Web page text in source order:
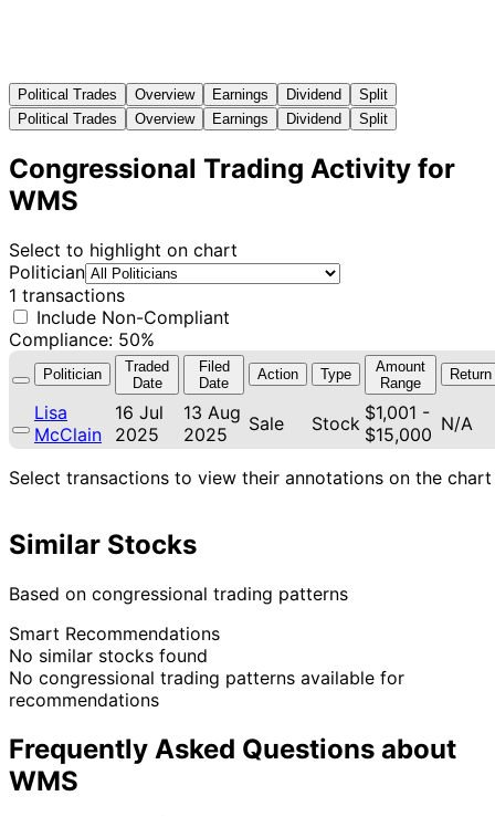
Political Trades Overview Earnings Dividend
Split
Political Trades
Overview Earnings Dividend Split
Congressional Trading Activity for
WMS
Select to highlight on chart
Politician
1 transactions
Include Non-Compliant
Compliance: 50%
Politician
Traded
Date
Filed
Date
Action Type
Amount
Range
Return
Lisa
McClain
16 Jul
2025
13 Aug
2025
Sale Stock $1,001 -
$15,000 N/A
Select transactions to view their annotations on the chart
Similar Stocks
Based on congressional trading patterns
Smart Recommendations
No similar stocks found
No congressional trading patterns available for
recommendations
Frequently Asked Questions about
WMS